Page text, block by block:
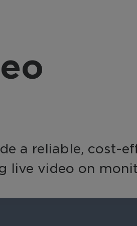
solution with flexible
integration options.
a reliable, cost-
live video on